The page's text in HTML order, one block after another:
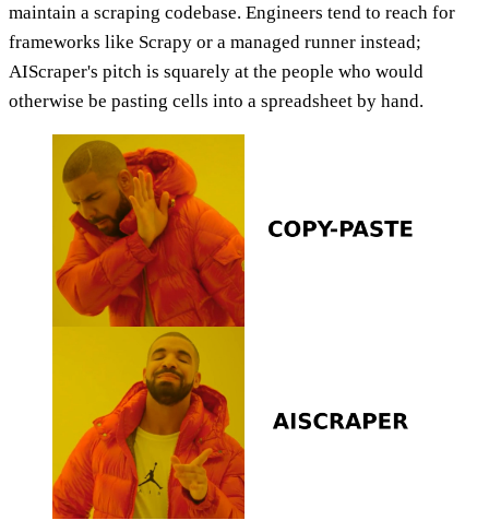
maintain a scraping codebase. Engineers tend to reach for
frameworks like Scrapy or a managed runner instead;
AIScraper's pitch is squarely at the people who would
otherwise be pasting cells into a spreadsheet by hand.